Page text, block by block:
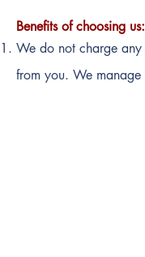
Benefits of choosing us:
We do not charge
from you. We manage